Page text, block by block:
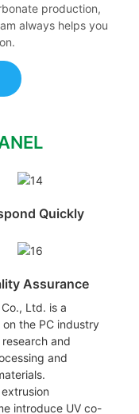
production,
always helps you
Quickly
Assurance
Ltd. is a
the PC industry
and
and
introduce UV co-